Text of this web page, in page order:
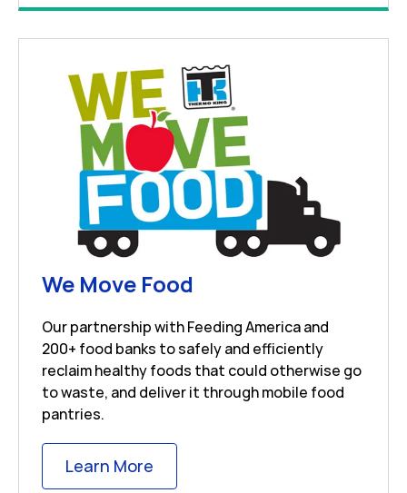
We Move Food
Our partnership with Feeding America and
200+ food banks to safely and efficiently
reclaim healthy foods that could otherwise go
to waste, and deliver it through mobile food
pantries.
Learn More